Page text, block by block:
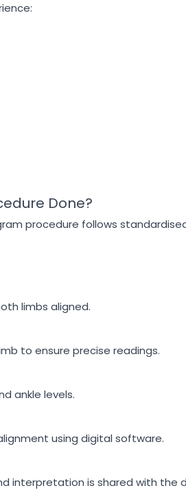
Done?
procedure follows
limbs aligned.
to ensure precise readings.
ankle levels.
using digital software.
interpretation is shared with the